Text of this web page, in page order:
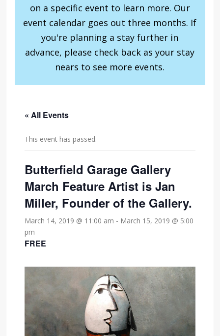
on a specific event to learn more. Our
event calendar goes out three months. If
you're planning a stay further in
advance, please check back as your stay
nears to see more events.
« All Events
This event has passed.
Butterfield Garage Gallery
March Feature Artist is Jan
Miller, Founder of the Gallery.
March 14, 2019 @ 11:00 am - March 15, 2019 @ 5:00
pm
FREE